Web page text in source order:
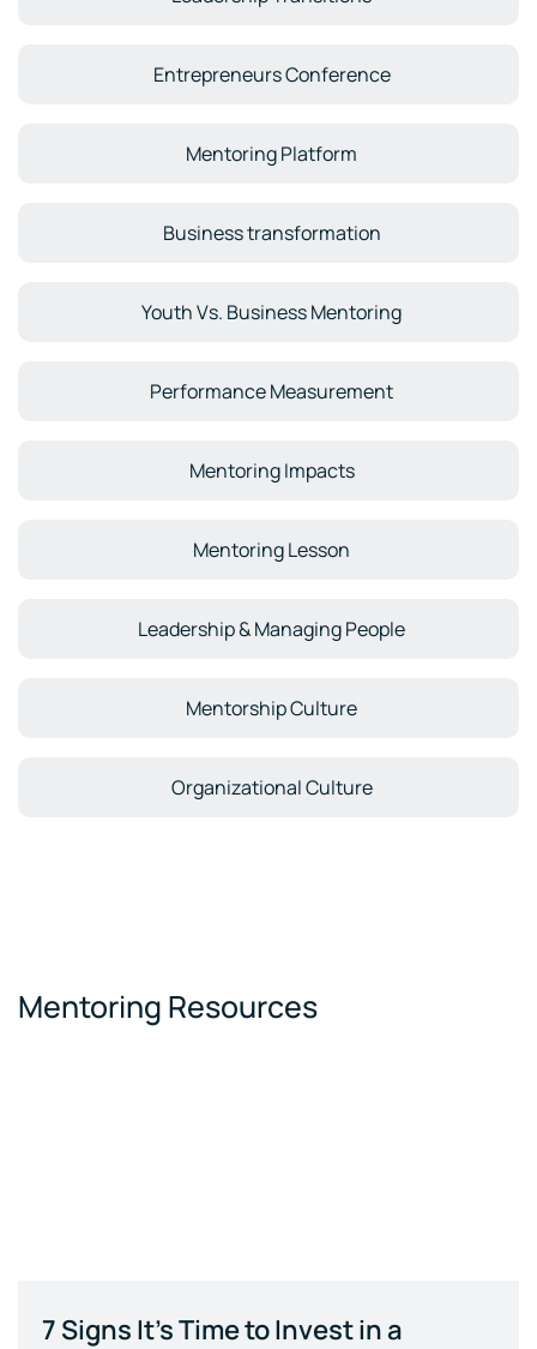
Entrepreneurs Conference
Mentoring Platform
Business transformation
Youth Vs. Business Mentoring
Performance Measurement
Mentoring Impacts
Mentoring Lesson
Leadership & Managing People
Mentorship Culture
Organizational Culture
Mentoring Resources
7 Signs It's Time to Invest in a